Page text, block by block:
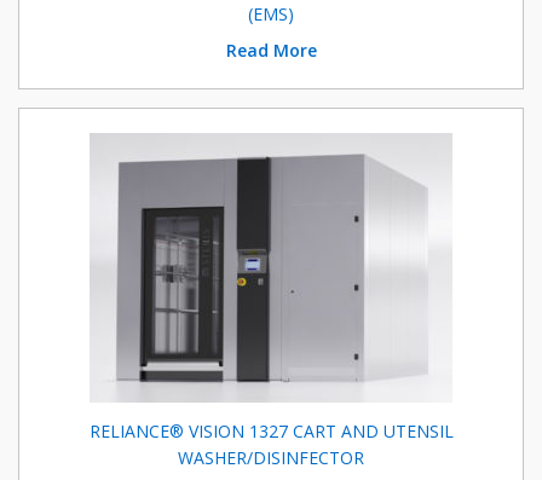
(EMS)
Read More
RELIANCE® VISION 1327 CART AND UTENSIL
WASHER/DISINFECTOR